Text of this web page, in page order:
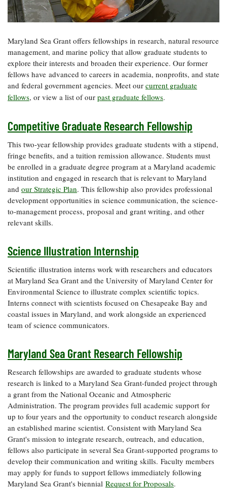
Our Office /
Directory
Donate
Subscribe
Researchers
eSeaGrant
Portal
Current
Research
Projects —
Search
Research
Projects
Search
Research
Publications
Opportunities
Graduate
Fellowships
Fellowships
Fellowship
Experiences:
A Students'
Blog
Coastal
Climate
Resilience
Economics
Fisheries
and
Aquaculture
Seafood
Safety and
Technology
Water
Issues and
Restoration
Guide
and
Restoration
How You Can
Help
Chesapeake
Bay Facts
and Figures
Crabs,
Oysters,
Other
Animals
Flooding and
Climate
Change
Water
Safety
What's New
Chesapeake
Quarterly
On the Bay:
Chesapeake
Fellowship
Experiences:
A Students'
Blog
News
Releases
Sea Level
Rise Special
Report
Headwaters
Newsletter
Our
Communications
Staff and
Products
Our Policy
on Online
Comments
Maryland Sea Grant offers fellowships in research, natural resource
management, and marine policy that allow graduate students to
explore their interests and broaden their experience. Our former
fellows have advanced to careers in academia, nonprofits, and state
and federal government agencies. Meet our current graduate
fellows, or view a list ofour past graduate fellows.
Competitive Graduate Research Fellowship
This two-year fellowship provides graduate students with a stipend,
fringe benefits, and a tuition remission allowance. Students must
be enrolled in a graduate degree program at a Maryland academic
institution and engaged in research that is relevant to Maryland
and our Strategic Plan. This fellowship also provides professional
development opportunities in science communication, the science-
to-management process, proposal and grant writing, and other
relevant skills.
Science Illustration Internship
Scientific illustration interns work with researchers and educators
at Maryland Sea Grant and the University of Maryland Center for
Environmental Science to illustrate complex scientific topics.
Interns connect with scientists focused on Chesapeake Bay and
coastal issues in Maryland, and work alongside an experienced
team of science communicators.
Maryland Sea Grant Research Fellowship
Research fellowships are awarded to graduate students whose
research is linked to a Maryland Sea Grant-funded project through
a grant from the National Oceanic and Atmospheric
Administration. The program provides full academic support for
up to four years and the opportunity to conduct research alongside
an established marine scientist. Consistent with Maryland Sea
Grant's mission to integrate research, outreach, and education,
fellows also participate in several Sea Grant-supported programs to
develop their communication and writing skills. Faculty members
may apply for funds to support fellows immediately following
Maryland Sea Grant's biennial Request for Proposals.